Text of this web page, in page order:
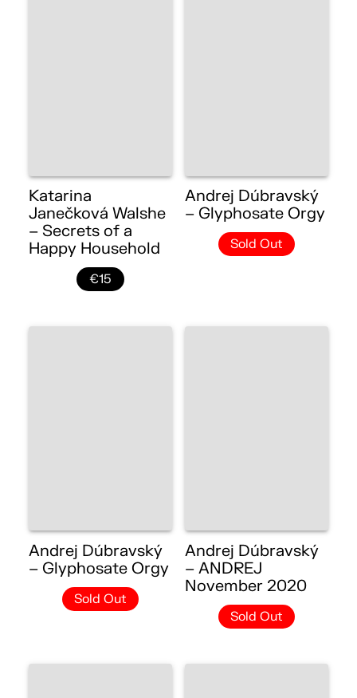
Katarina
Janečková Walshe
– Secrets of a
Happy Household
€15
Andrej Dúbravský
– Glyphosate Orgy
Sold Out
Andrej Dúbravský
– Glyphosate Orgy
Sold Out
Andrej Dúbravský
– ANDREJ
November 2020
Sold Out